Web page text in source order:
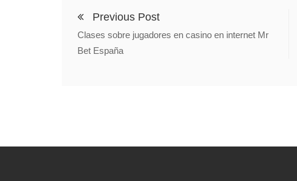
Previous Post
Clases sobre jugadores en casino en internet Mr
Bet España